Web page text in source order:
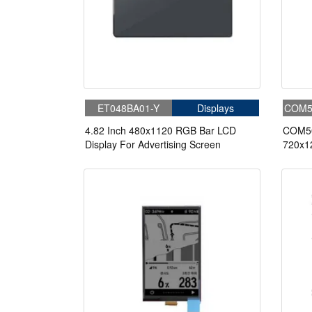
Color MIP is achieved by adding color filters to black
・RGB has 4 brightness modes for each color, and
Long Battery Life Without Batteries
High Refresh Rate
Ultra-Thin
Ultra-Wide Temperature
Excellent Viewing Angle
What Is MIP memory-in-pixel Dsiplays Trend?
MIP has unique advantages in the professional
all unmatched and irreplaceable by AMOLED
MIP screens will continue to exist for a long time
equipped with MIP screens will continue to be
Pixel memory LCD is the perfect solution for
monochrome in a variety of sizes. Our wide range
Color MIP is achieved by adding color filters to black
・RGB has 4 brightness modes for each color, and
Long Battery Life Without Batteries
High Refresh Rate
Ultra-Thin
Ultra-Wide Temperature
Excellent Viewing Angle
What Is MIP memory-in-pixel Dsiplays Trend?
MIP has unique advantages in the professional
all unmatched and irreplaceable by AMOLED
MIP screens will continue to exist for a long time
equipped with MIP screens will continue to be
Pixel memory LCD is the perfect solution for
monochrome in a variety of sizes. Our wide range
ET048BA01-Y
Displays
4.82 Inch 480x1120 RGB Bar LCD
Display For Advertising Screen